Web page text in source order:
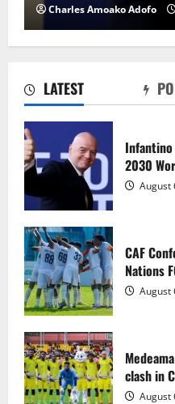
LATEST
2030
August
CAF
Nations
August
clash in
August
Charles Amoako Adofo
August
3
August
4
August